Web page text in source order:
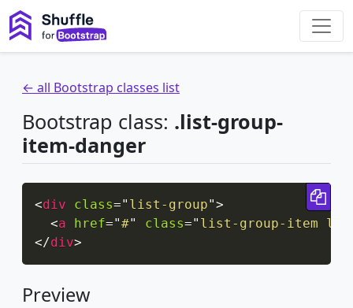
← all Bootstrap classes list
Bootstrap class: .list-group-
item-danger
<div class=" list-group">
<a href="#" class=" list-group-item
</div>
Preview